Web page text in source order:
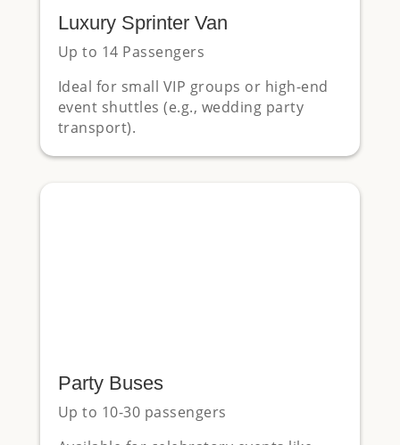
Luxury Sprinter Van
Up to 14 Passengers
Ideal for small VIP groups or high-end
event shuttles (e.g., wedding party
transport).
Party Buses
Up to 10-30 passengers